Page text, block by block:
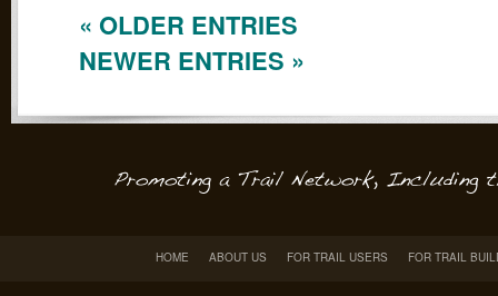
« OLDER ENTRIES
NEWER ENTRIES »
HOME ABOUT US FOR TRAIL USERS FOR TRAIL